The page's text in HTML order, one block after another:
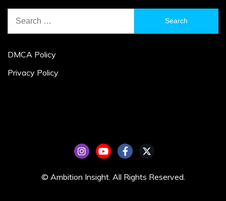
for:
DMCA Policy
Privacy Policy
© Ambition Insight. All Rights Reserved.